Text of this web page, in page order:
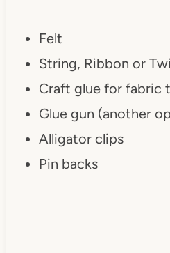
Felt
String, Ribbon or
Craft glue for fabric
Glue gun (another
Alligator clips
Pin backs